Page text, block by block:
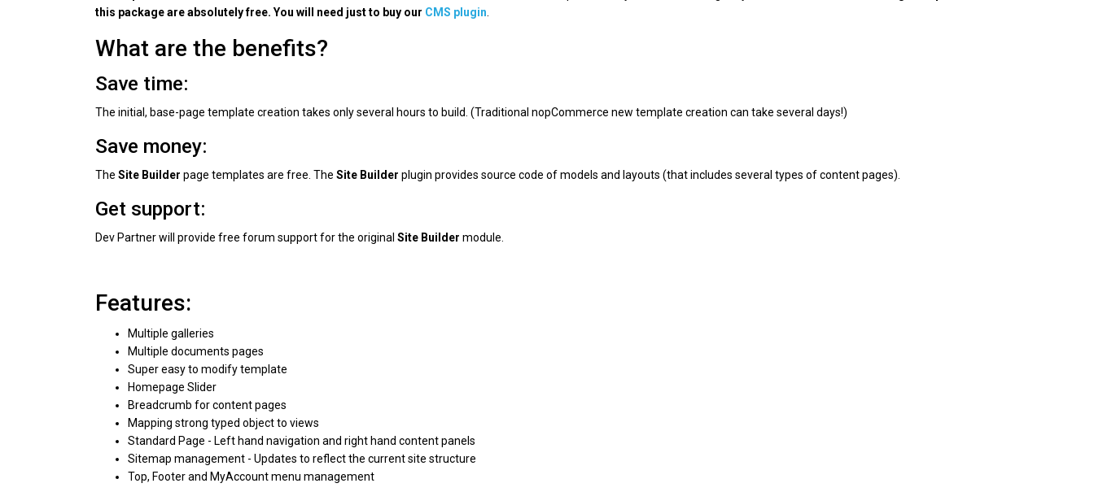
this package are absolutely free. You will need just to buy our CMS plugin
What are the benefits?
Save time:
The initial, base-page template creation takes only several hours to build. (Traditional nopCommerce new template creation can take several days!)
Save money:
The Site Builder page templates are free. The Site Builder plugin provides source code of models and layouts (that includes several types of content pages).
Get support:
Dev Partner will provide free forum support for the original Site Builder module.
Features:
Multiple galleries
Multiple documents pages
Super easy to modify template
Homepage Slider
Breadcrumb for content pages
Mapping strong typed object to views
Standard Page - Left hand navigation and right hand content panels
Sitemap management - Updates to reflect the current site structure
Top, Footer and MyAccount menu management